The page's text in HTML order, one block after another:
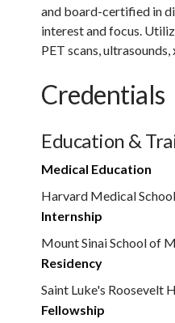
and board-certified in
interest and focus.
PET scans,
Credentials
Education &
Medical Education
Harvard Medical School
Internship
Mount Sinai School of
Residency
Saint Luke's Roosevelt
Fellowship